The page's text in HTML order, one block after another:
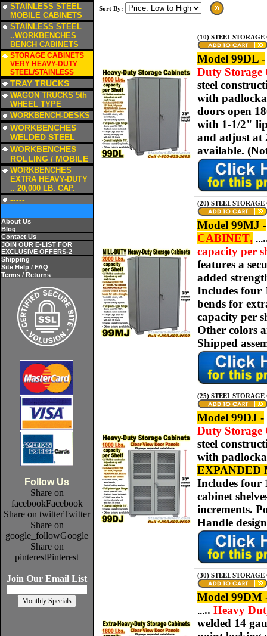
STAINLESS STEEL
MOBILE CABINETS
STAINLESS STEEL
..WORKBENCHES
BENCH CABINETS
STORAGE CABINETS
VERY HEAVY-DUTY
STEEL/STAINLESS
TRAY TRUCKS
WAGON TRUCKS 5th
WHEEL TYPE
WORKBENCH-DESKS
WORKBENCHES
WELDED STEEL
WORKBENCHES
ROLLING / MOBILE
WORKBENCHES
EXTRA HEAVY-DUTY
.. 20,000 LB. CAP.
-----
About Us
Blog
Contact Us
JOIN OUR E-LIST FOR
EXCLUSIVE OFFERS-2
Shipping
Site Help / FAQ
Terms / Returns
Follow Us
Share on
facebookFacebook
Share on twitterTwitter
Share on
google_followGoogle
Share on
pinterestPinterest
Join Our Email List
Sort By:
(10) STEEL
Model 99DL -
Duty Storage
steel
with
doors open
with 1-1/2"
and adjust at
available.
(20) STEEL
Model 99MJ -
CABINET, ...
capacity per
features a
added
Includes four
bends for
capacity per
Other colors
Shipped
(25) STEEL
Model 99DJ -
Duty Storage
steel
with
EXPANDED
Includes four
cabinet
increments.
Handle
(30) STEEL
Model 99DM
..... Heavy
welded 14